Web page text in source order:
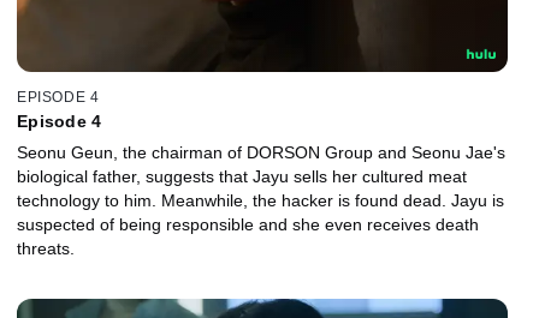
EPISODE 4
Episode 4
Seonu Geun, the chairman of DORSON Group and Seonu Jae's
biological father, suggests that Jayu sells her cultured meat
technology to him. Meanwhile, the hacker is found dead. Jayu is
suspected of being responsible and she even receives death
threats.